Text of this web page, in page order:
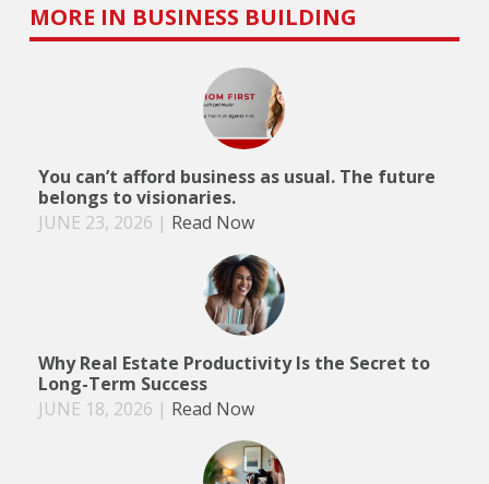
MORE IN BUSINESS BUILDING
You can’t afford business as usual. The future
belongs to visionaries.
JUNE 23, 2026 | Read Now
Why Real Estate Productivity Is the Secret to
Long-Term Success
JUNE 18, 2026 | Read Now